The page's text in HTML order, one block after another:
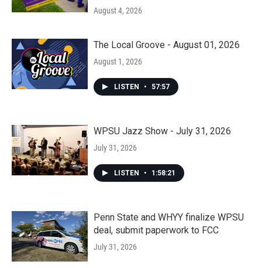
August 4, 2026
The Local Groove - August 01, 2026
August 1, 2026
LISTEN • 57:57
WPSU Jazz Show - July 31, 2026
July 31, 2026
LISTEN • 1:58:21
Penn State and WHYY finalize WPSU
deal, submit paperwork to FCC
July 31, 2026